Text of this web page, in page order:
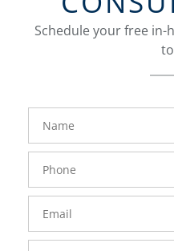
Schedule your free
FavoriteColor
Number
groupentitykey